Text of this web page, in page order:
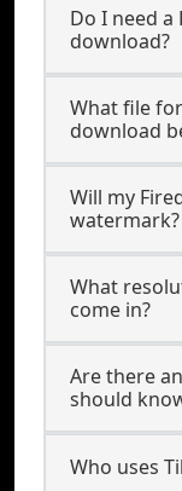
Do I need
download?
What file
download
Will my
watermark?
What
come in?
Are there
should
Who uses